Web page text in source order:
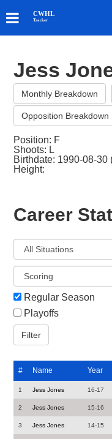
CWHL
Tracker
Jess
Monthly Breakdown
Opposition Breakdown
Position: F
Shoots: L
Birthdate: 1990-08-30
Height:
Career
Regular Season
Playoffs
# Name Year
1 Jess Jones 16-17
2 Jess Jones 15-16
3 Jess Jones 14-15